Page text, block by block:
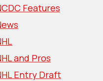
Features
and Pros
Entry Draft